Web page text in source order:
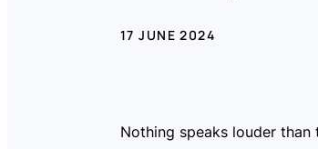
17 JUNE 2024
Nothing speaks louder